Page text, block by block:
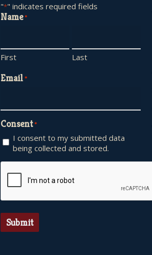
"*" indicates required fields
Name *
First Last
Email *
Consent *
I consent to my submitted data
being collected and stored.